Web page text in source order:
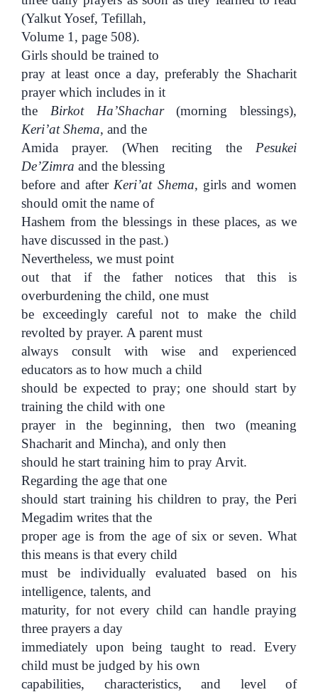
(Yalkut Yosef, Tefillah,
Volume 1, page 508).
Girls should be trained to
pray at least once a day, preferably the Shacharit
prayer which includes in it
the Birkot Ha’Shachar(morning blessings),
Keri’at Shema, and the
Amida prayer. (When reciting the Pesukei
De’Zimra and the blessing
before and after Keri’at Shema, girls and women
should omit the name of
Hashem from the blessings in these places, as we
have discussed in the past.)
Nevertheless, we must point
out that if the father notices that this is
overburdening the child, one must
be exceedingly careful not to make the child
revolted by prayer. A parent must
always consult with wise and experienced
educators as to how much a child
should be expected to pray; one should start by
training the child with one
prayer in the beginning, then two (meaning
Shacharit and Mincha), and only then
should he start training him to pray Arvit.
Regarding the age that one
should start training his children to pray, the Peri
Megadim writes that the
proper age is from the age of six or seven. What
this means is that every child
must be individually evaluated based on his
intelligence, talents, and
maturity, for not every child can handle praying
three prayers a day
immediately upon being taught to read. Every
child must be judged by his own
capabilities, characteristics, and level of